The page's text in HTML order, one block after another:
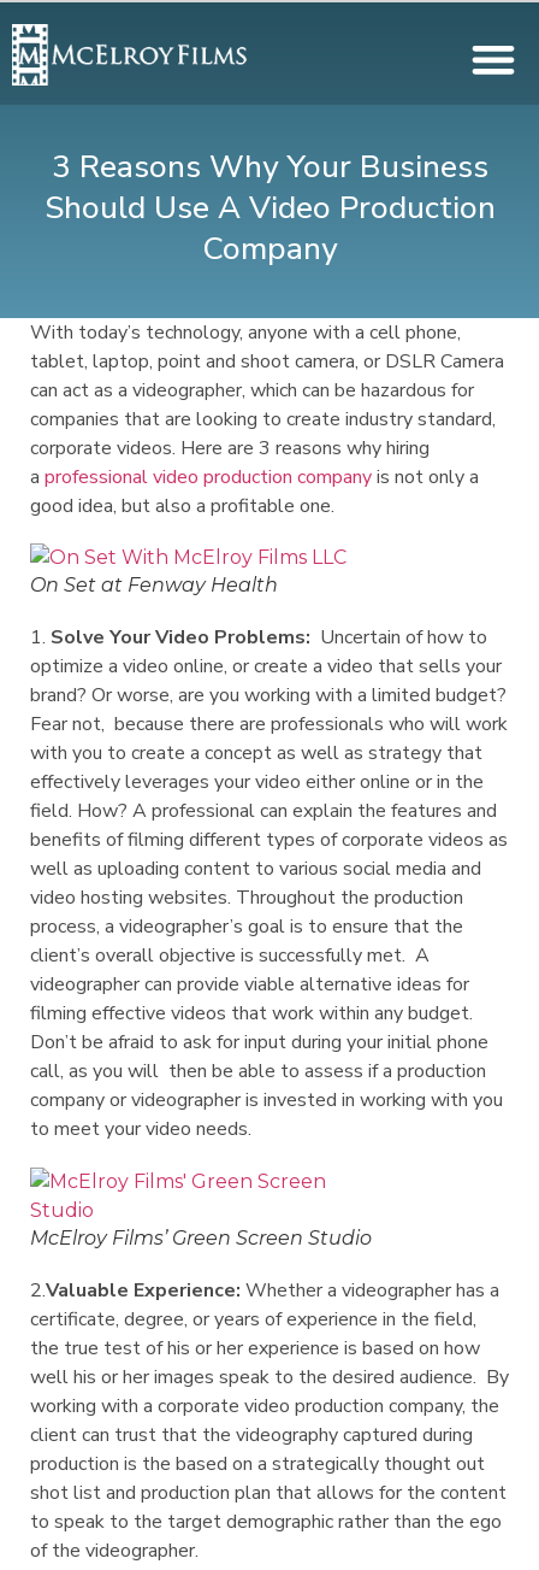
3 Reasons Why Your Business
Should Use A Video Production
Company
With today’s technology, anyone with a cell phone,
tablet, laptop, point and shoot camera, or DSLR Camera
can act as a videographer, which can be hazardous for
companies that are looking to create industry standard,
corporate videos. Here are 3 reasons why hiring
a professional video production companyis not only a
good idea, but also a profitable one.
On Set at Fenway Health
1. Solve Your Video Problems: Uncertain of how to
optimize a video online, or create a video that sells your
brand? Or worse, are you working with a limited budget?
Fear not, because there are professionals who will work
with you to create a concept as well as strategy that
effectively leverages your video either online or in the
field. How? A professional can explain the features and
benefits of filming different types of corporate videos as
well as uploading content to various social media and
video hosting websites. Throughout the production
process, a videographer’s goal is to ensure that the
client’s overall objective is successfully met. A
videographer can provide viable alternative ideas for
filming effective videos that work within any budget.
Don’t be afraid to ask for input during your initial phone
call, as you will then be able to assess if a production
company or videographer is invested in working with you
to meet your video needs.
McElroy Films’ Green Screen Studio
2.Valuable Experience: Whether a videographer has a
certificate, degree, or years of experience in the field,
the true test of his or her experience is based on how
well his or her images speak to the desired audience. By
working with a corporate video production company, the
client can trust that the videography captured during
production is the based on a strategically thought out
shot list and production plan that allows for the content
to speak to the target demographic rather than the ego
of the videographer.